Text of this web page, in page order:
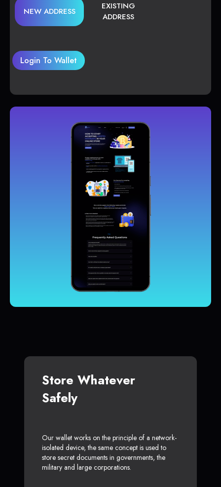
NEW ADDRESS
EXISTING
ADDRESS
Login To Wallet
Store Whatever
Safely
Our wallet works on the principle of a network-
isolated device, the same concept is used to
store secret documents in governments, the
military and large corporations.